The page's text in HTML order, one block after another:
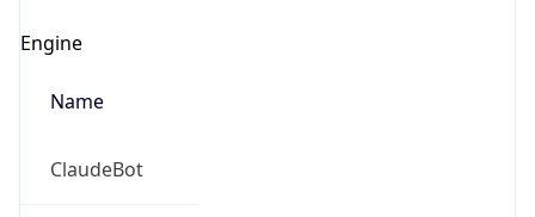
Engine
Name
ClaudeBot